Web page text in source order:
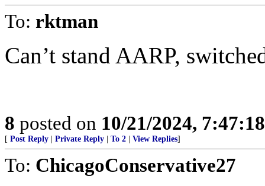
To: rktman
Can’t stand AARP,
8 posted on 10/21/2024,
[ Post Reply Private Reply To 2 View Replies]
To: ChicagoConservative27